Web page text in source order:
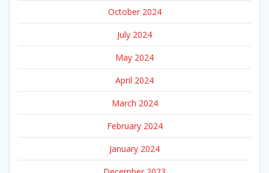
October 2024
July 2024
May 2024
April 2024
March 2024
February 2024
January 2024